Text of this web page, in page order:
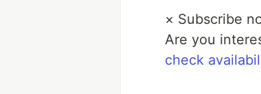
× Subscribe
Are you
check